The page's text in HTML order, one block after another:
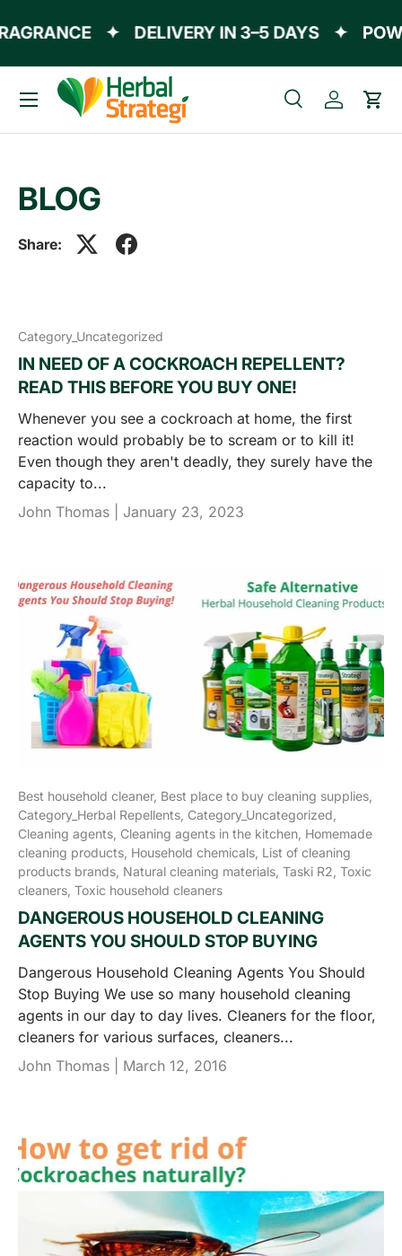
Skip to content
✦ DELIVERY IN 3–5 DAYS ✦
Search
Product type
SearchLog inCart
Menu
BLOG
Share:
Category_Uncategorized
IN NEED OF A COCKROACH REPELLENT?
READ THIS BEFORE YOU BUY ONE!
Whenever you see a cockroach at home, the first
reaction would probably be to scream or to kill it!
Even though they aren't deadly, they surely have the
capacity to...
John Thomas | January 23, 2023
Best household cleaner, Best place to buy cleaning supplies,
Category_Herbal Repellents, Category_Uncategorized,
Cleaning agents, Cleaning agents in the kitchen, Homemade
cleaning products, Household chemicals, List of cleaning
products brands, Natural cleaning materials, Taski R2, Toxic
cleaners, Toxic household cleaners
DANGEROUS HOUSEHOLD CLEANING
AGENTS YOU SHOULD STOP BUYING
Dangerous Household Cleaning Agents You Should
Stop Buying We use so many household cleaning
agents in our day to day lives. Cleaners for the floor,
cleaners for various surfaces, cleaners...
John Thomas | March 12, 2016